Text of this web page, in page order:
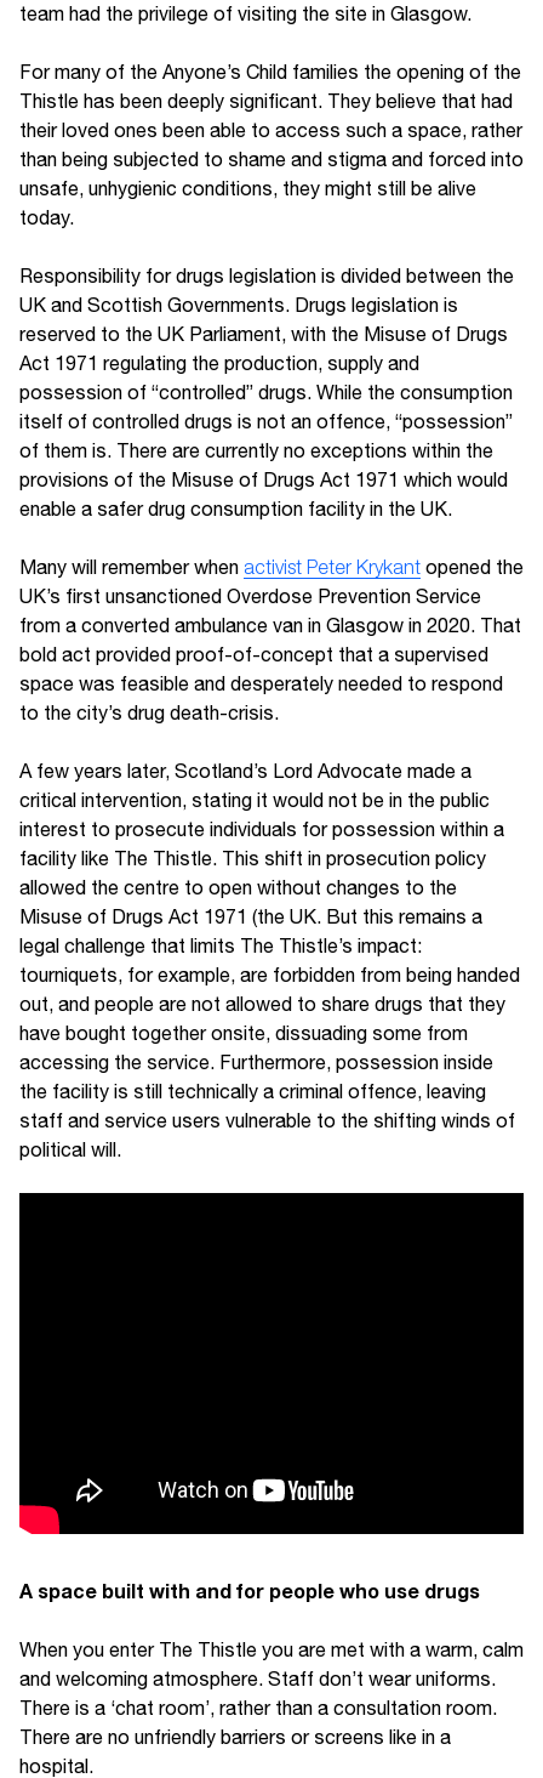
team had the privilege of visiting the site in Glasgow.
For many of the Anyone’s Child families the opening of the
Thistle has been deeply significant. They believe that had
their loved ones been able to access such a space, rather
than being subjected to shame and stigma and forced into
unsafe, unhygienic conditions, they might still be alive
today.
Responsibility for drugs legislation is divided between the
UK and Scottish Governments. Drugs legislation is
reserved to the UK Parliament, with the Misuse of Drugs
Act 1971 regulating the production, supply and
possession of “controlled” drugs. While the consumption
itself of controlled drugs is not an offence, “possession”
of them is. There are currently no exceptions within the
provisions of the Misuse of Drugs Act 1971 which would
enable a safer drug consumption facility in the UK.
Many will remember when activist Peter Krykant opened the
UK’s first unsanctioned Overdose Prevention Service
from a converted ambulance van in Glasgow in 2020. That
bold act provided proof-of-concept that a supervised
space was feasible and desperately needed to respond
to the city’s drug death-crisis.
A few years later, Scotland’s Lord Advocate made a
critical intervention, stating it would not be in the public
interest to prosecute individuals for possession within a
facility like The Thistle. This shift in prosecution policy
allowed the centre to open without changes to the
Misuse of Drugs Act 1971 (the UK. But this remains a
legal challenge that limits The Thistle’s impact:
tourniquets, for example, are forbidden from being handed
out, and people are not allowed to share drugs that they
have bought together onsite, dissuading some from
accessing the service. Furthermore, possession inside
the facility is still technically a criminal offence, leaving
staff and service users vulnerable to the shifting winds of
political will.
A space built with and for people who use drugs
When you enter The Thistle you are met with a warm, calm
and welcoming atmosphere. Staff don’t wear uniforms.
There is a ‘chat room’, rather than a consultation room.
There are no unfriendly barriers or screens like in a
hospital.